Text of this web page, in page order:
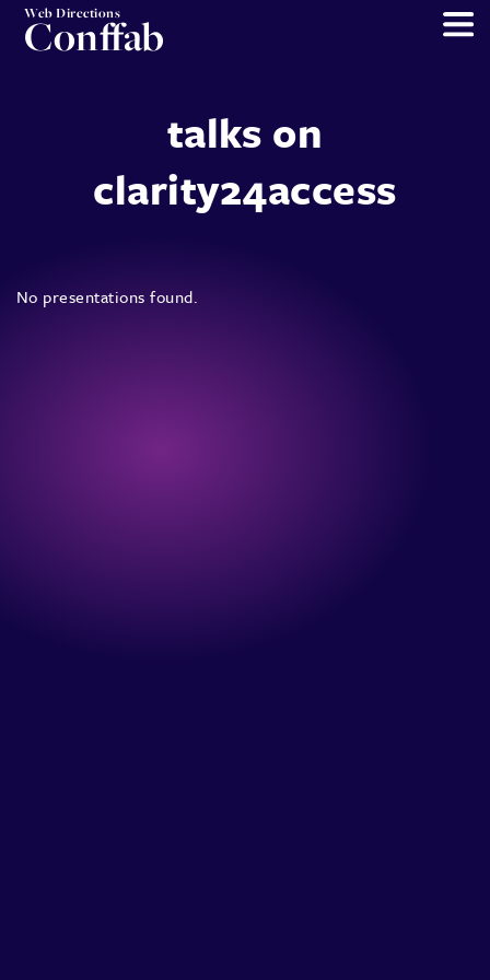
Web Directions
Conffab
talks on
clarity24access
No presentations found.